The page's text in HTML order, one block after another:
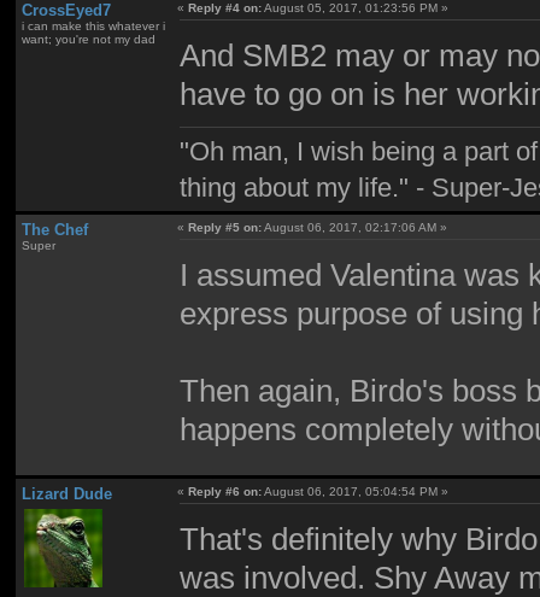
CrossEyed7
i can make this whatever i
want; you're not my dad
«Reply #4 on:August 05, 2017, 01:23:56 PM »
And SMB2 may or may
have to go on is her
"Oh man, I wish being a part
thing about my life." - Super-
The Chef
Super
«Reply #5 on:August 06, 2017, 02:17:06 AM »
I assumed Valentina was
express purpose of using
Then again, Birdo's boss
happens completely
Lizard Dude «Reply #6 on:August 06, 2017, 05:04:54 PM »
That's definitely why
was involved. Shy Away